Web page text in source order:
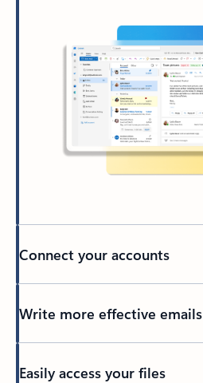
Connect your accounts
Write more effective emails
Easily access your files